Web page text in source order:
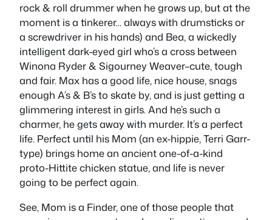
rock & roll drummer when he grows up, but at the
moment is a tinkerer… always with drumsticks or
a screwdriver in his hands) and Bea, a wickedly
intelligent dark-eyed girl who’s a cross between
Winona Ryder & Sigourney Weaver–cute, tough
and fair. Max has a good life, nice house, snags
enough A’s & B’s to skate by, and is just getting a
glimmering interest in girls. And he’s such a
charmer, he gets away with murder. It’s a perfect
life. Perfect until his Mom (an ex-hippie, Terri Garr-
type) brings home an ancient one-of-a-kind
proto-Hittite chicken statue, and life is never
going to be perfect again.
See, Mom is a Finder, one of those people that